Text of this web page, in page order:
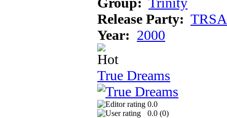
Release Party:
Year: 2000
True Dreams
0.0
0.0 (0)